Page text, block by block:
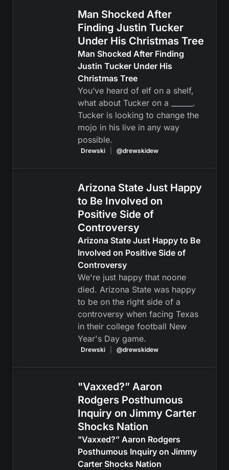
Man Shocked After
Finding Justin Tucker
Under His Christmas Tree
Man Shocked After Finding
Justin Tucker Under His
Christmas Tree
You’ve heard of elf on a shelf,
what about Tucker on a ______.
Tucker is looking to change the
mojo in his live in any way
possible.
Drewski @drewskidew
Arizona State Just Happy
to Be Involved on
Positive Side of
Controversy
Arizona State Just Happy to Be
Involved on Positive Side of
Controversy
We're just happy that noone
died. Arizona State was happy
to be on the right side of a
controversy when facing Texas
in their college football New
Year's Day game.
Drewski @drewskidew
"Vaxxed?” Aaron
Rodgers Posthumous
Inquiry on Jimmy Carter
Shocks Nation
"Vaxxed?” Aaron Rodgers
Posthumous Inquiry on Jimmy
Carter Shocks Nation